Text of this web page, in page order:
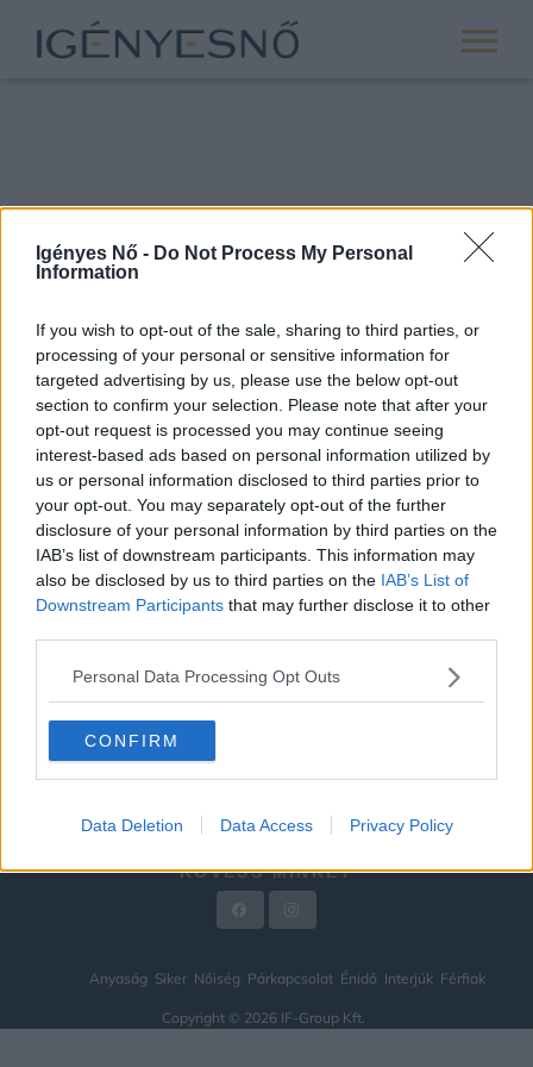
Igényes Nő - Do Not Process My Personal
Information
If you wish to opt-out of the sale, sharing to third parties, or
processing of your personal or sensitive information for
targeted advertising by us, please use the below opt-out
section to confirm your selection. Please note that after your
opt-out request is processed you may continue seeing
interest-based ads based on personal information utilized by
us or personal information disclosed to third parties prior to
your opt-out. You may separately opt-out of the further
disclosure of your personal information by third parties on the
IAB’s list of downstream participants. This information may
also be disclosed by us to third parties on the IAB’s List of
Downstream Participants that may further disclose it to other
Personal Data Processing Opt Outs
CONFIRM
Data Deletion Data Access Privacy Policy
ROVATOK
ANYASÁG
NŐISÉG
PÁRKAPCSOLAT
ÉNIDŐ
INTERJÚK
FÉRFIAK
HÍREK
IMPRESSZUM
KÖVESS MINKET
Anyaság Siker Nőiség Párkapcsolat Énidő Interjúk Férfiak
Copyright © 2026 IF-Group Kft.